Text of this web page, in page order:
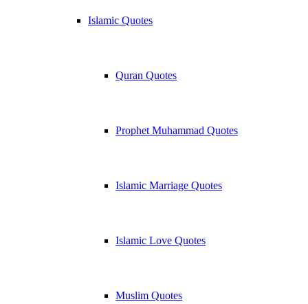
Islamic Quotes
Quran Quotes
Prophet Muhammad Quotes
Islamic Marriage Quotes
Islamic Love Quotes
Muslim Quotes